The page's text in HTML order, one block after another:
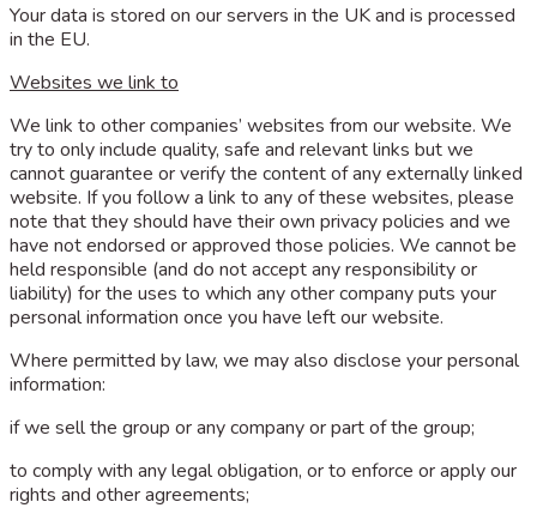
Your data is stored on our servers in the UK and is processed
in the EU.
Websites we link to
We link to other companies’ websites from our website. We
try to only include quality, safe and relevant links but we
cannot guarantee or verify the content of any externally linked
website. If you follow a link to any of these websites, please
note that they should have their own privacy policies and we
have not endorsed or approved those policies. We cannot be
held responsible (and do not accept any responsibility or
liability) for the uses to which any other company puts your
personal information once you have left our website.
Where permitted by law, we may also disclose your personal
information:
if we sell the group or any company or part of the group;
to comply with any legal obligation, or to enforce or apply our
rights and other agreements;